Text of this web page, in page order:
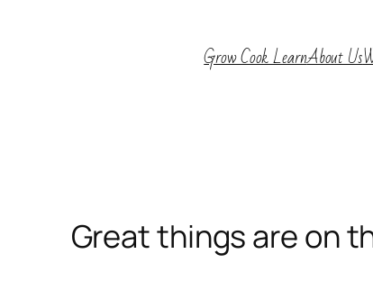
Grow Cook LearnAbout Us
Great things are on